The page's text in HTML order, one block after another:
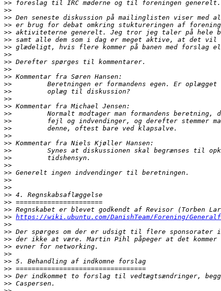
>>
>>
>>
>>
>>
>>
>>
>>
>>
>>
>>
>>
>>
>>
>>
>>
>>
>>
>>
>>
>>
>>
>>
>>
>>
>>
>>
>>
>>
>> https://wiki.ubuntu.com/DanishTeam/Forening/
>>
>>
>>
>>
>>
>>
>>
>>
>>